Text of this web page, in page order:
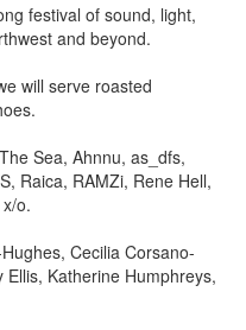
festival of sound, light,
and beyond.
will serve roasted
Sea, Ahnnu, as_dfs,
Raica, RAMZi, Rene Hell,
o.
Cecilia Corsano-
Katherine Humphreys,